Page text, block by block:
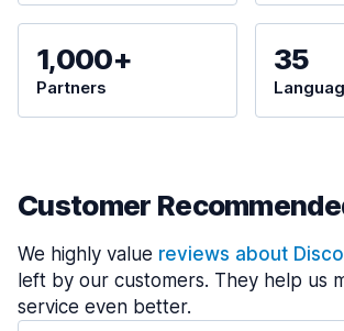
1,000+
Partners
35
Customer
We highly value reviews about
left by our customers. They help us
service even better.